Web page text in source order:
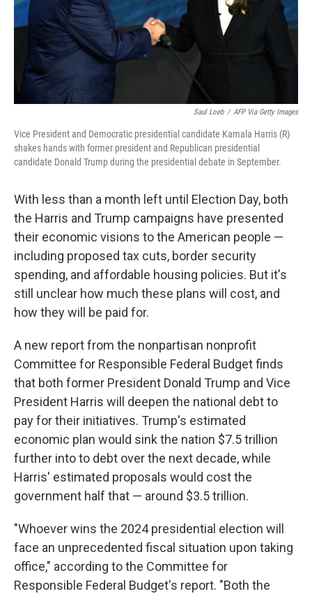
Saul Loeb / AFP Via Getty Images
Vice President and Democratic presidential candidate Kamala Harris (R)
shakes hands with former president and Republican presidential
candidate Donald Trump during the presidential debate in September.
With less than a month left until Election Day, both
the Harris and Trump campaigns have presented
their economic visions to the American people —
including proposed tax cuts, border security
spending, and affordable housing policies. But it's
still unclear how much these plans will cost, and
how they will be paid for.
A new report from the nonpartisan nonprofit
Committee for Responsible Federal Budget finds
that both former President Donald Trump and Vice
President Harris will deepen the national debt to
pay for their initiatives. Trump's estimated
economic plan would sink the nation $7.5 trillion
further into to debt over the next decade, while
Harris' estimated proposals would cost the
government half that — around $3.5 trillion.
"Whoever wins the 2024 presidential election will
face an unprecedented fiscal situation upon taking
office," according to the Committee for
Responsible Federal Budget's report. "Both the